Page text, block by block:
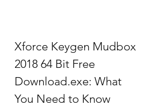
Xforce Keygen Mudbox
2018 64 Bit Free
Download.exe: What
You Need to Know